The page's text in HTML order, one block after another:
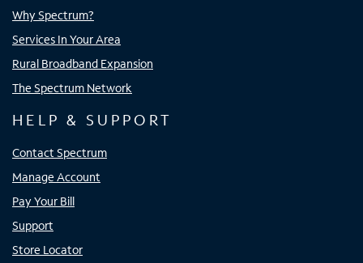
Why Spectrum?
Services In Your Area
Rural Broadband Expansion
The Spectrum Network
HELP & SUPPORT
Contact Spectrum
Manage Account
Pay Your Bill
Support
Store Locator